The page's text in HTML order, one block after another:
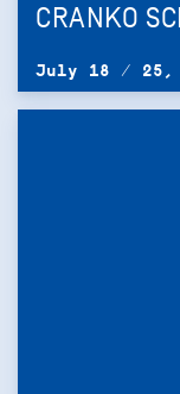
CRANKO
July 18 / 25,